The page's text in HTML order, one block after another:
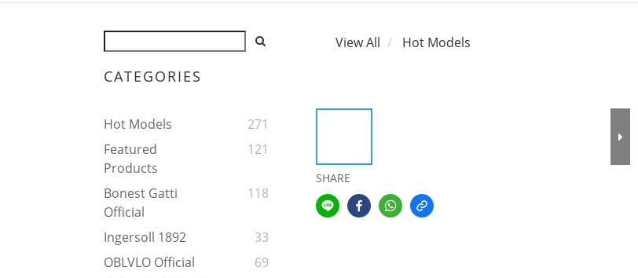
CATEGORIES
Hot Models
271
Featured
Products
121
Bonest Gatti
Official
118
Ingersoll 1892
33
OBLVLO Official
69
View All Hot Models
SHARE